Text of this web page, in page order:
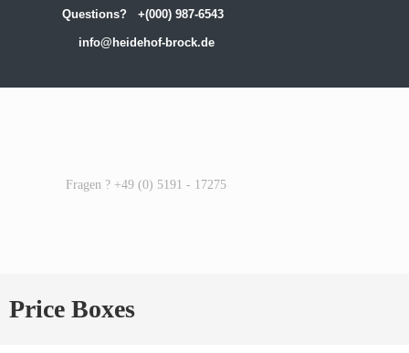
Questions? +(000) 987-6543
info@heidehof-brock.de
Fragen ? +49 (0) 5191 - 17275
Price Boxes